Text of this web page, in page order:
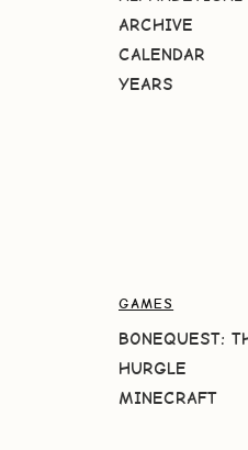
ARCHIVE
CALENDAR
YEARS
GAMES
BONEQUEST:
HURGLE
MINECRAFT